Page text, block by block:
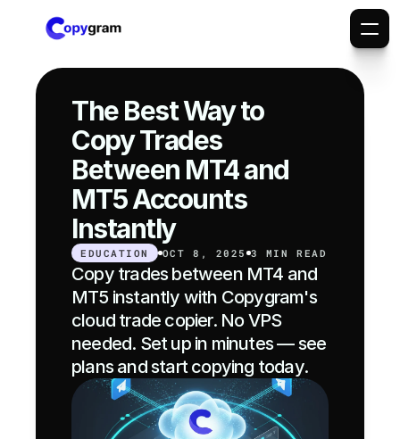
The Best Way to
Copy Trades
Between MT4 and
MT5 Accounts
Instantly
EDUCATION OCT 8, 2025 3 MIN READ
Copy trades between MT4 and
MT5 instantly with Copygram's
cloud trade copier. No VPS
needed. Set up in minutes — see
plans and start copying today.